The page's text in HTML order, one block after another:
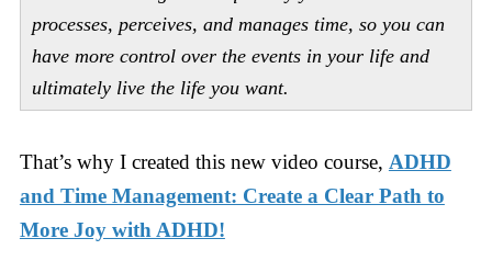
processes, perceives, and manages time, so you can
have more control over the events in your life and
ultimately live the life you want.
That’s why I created this new video course, ADHD
and Time Management: Create a Clear Path to
More Joy with ADHD!